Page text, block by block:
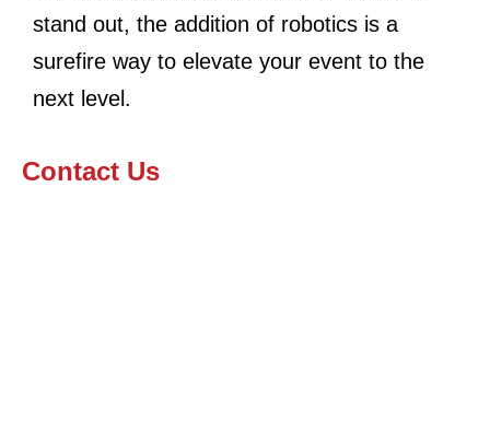
stand out, the addition of robotics is a
surefire way to elevate your event to the
next level.
Contact Us